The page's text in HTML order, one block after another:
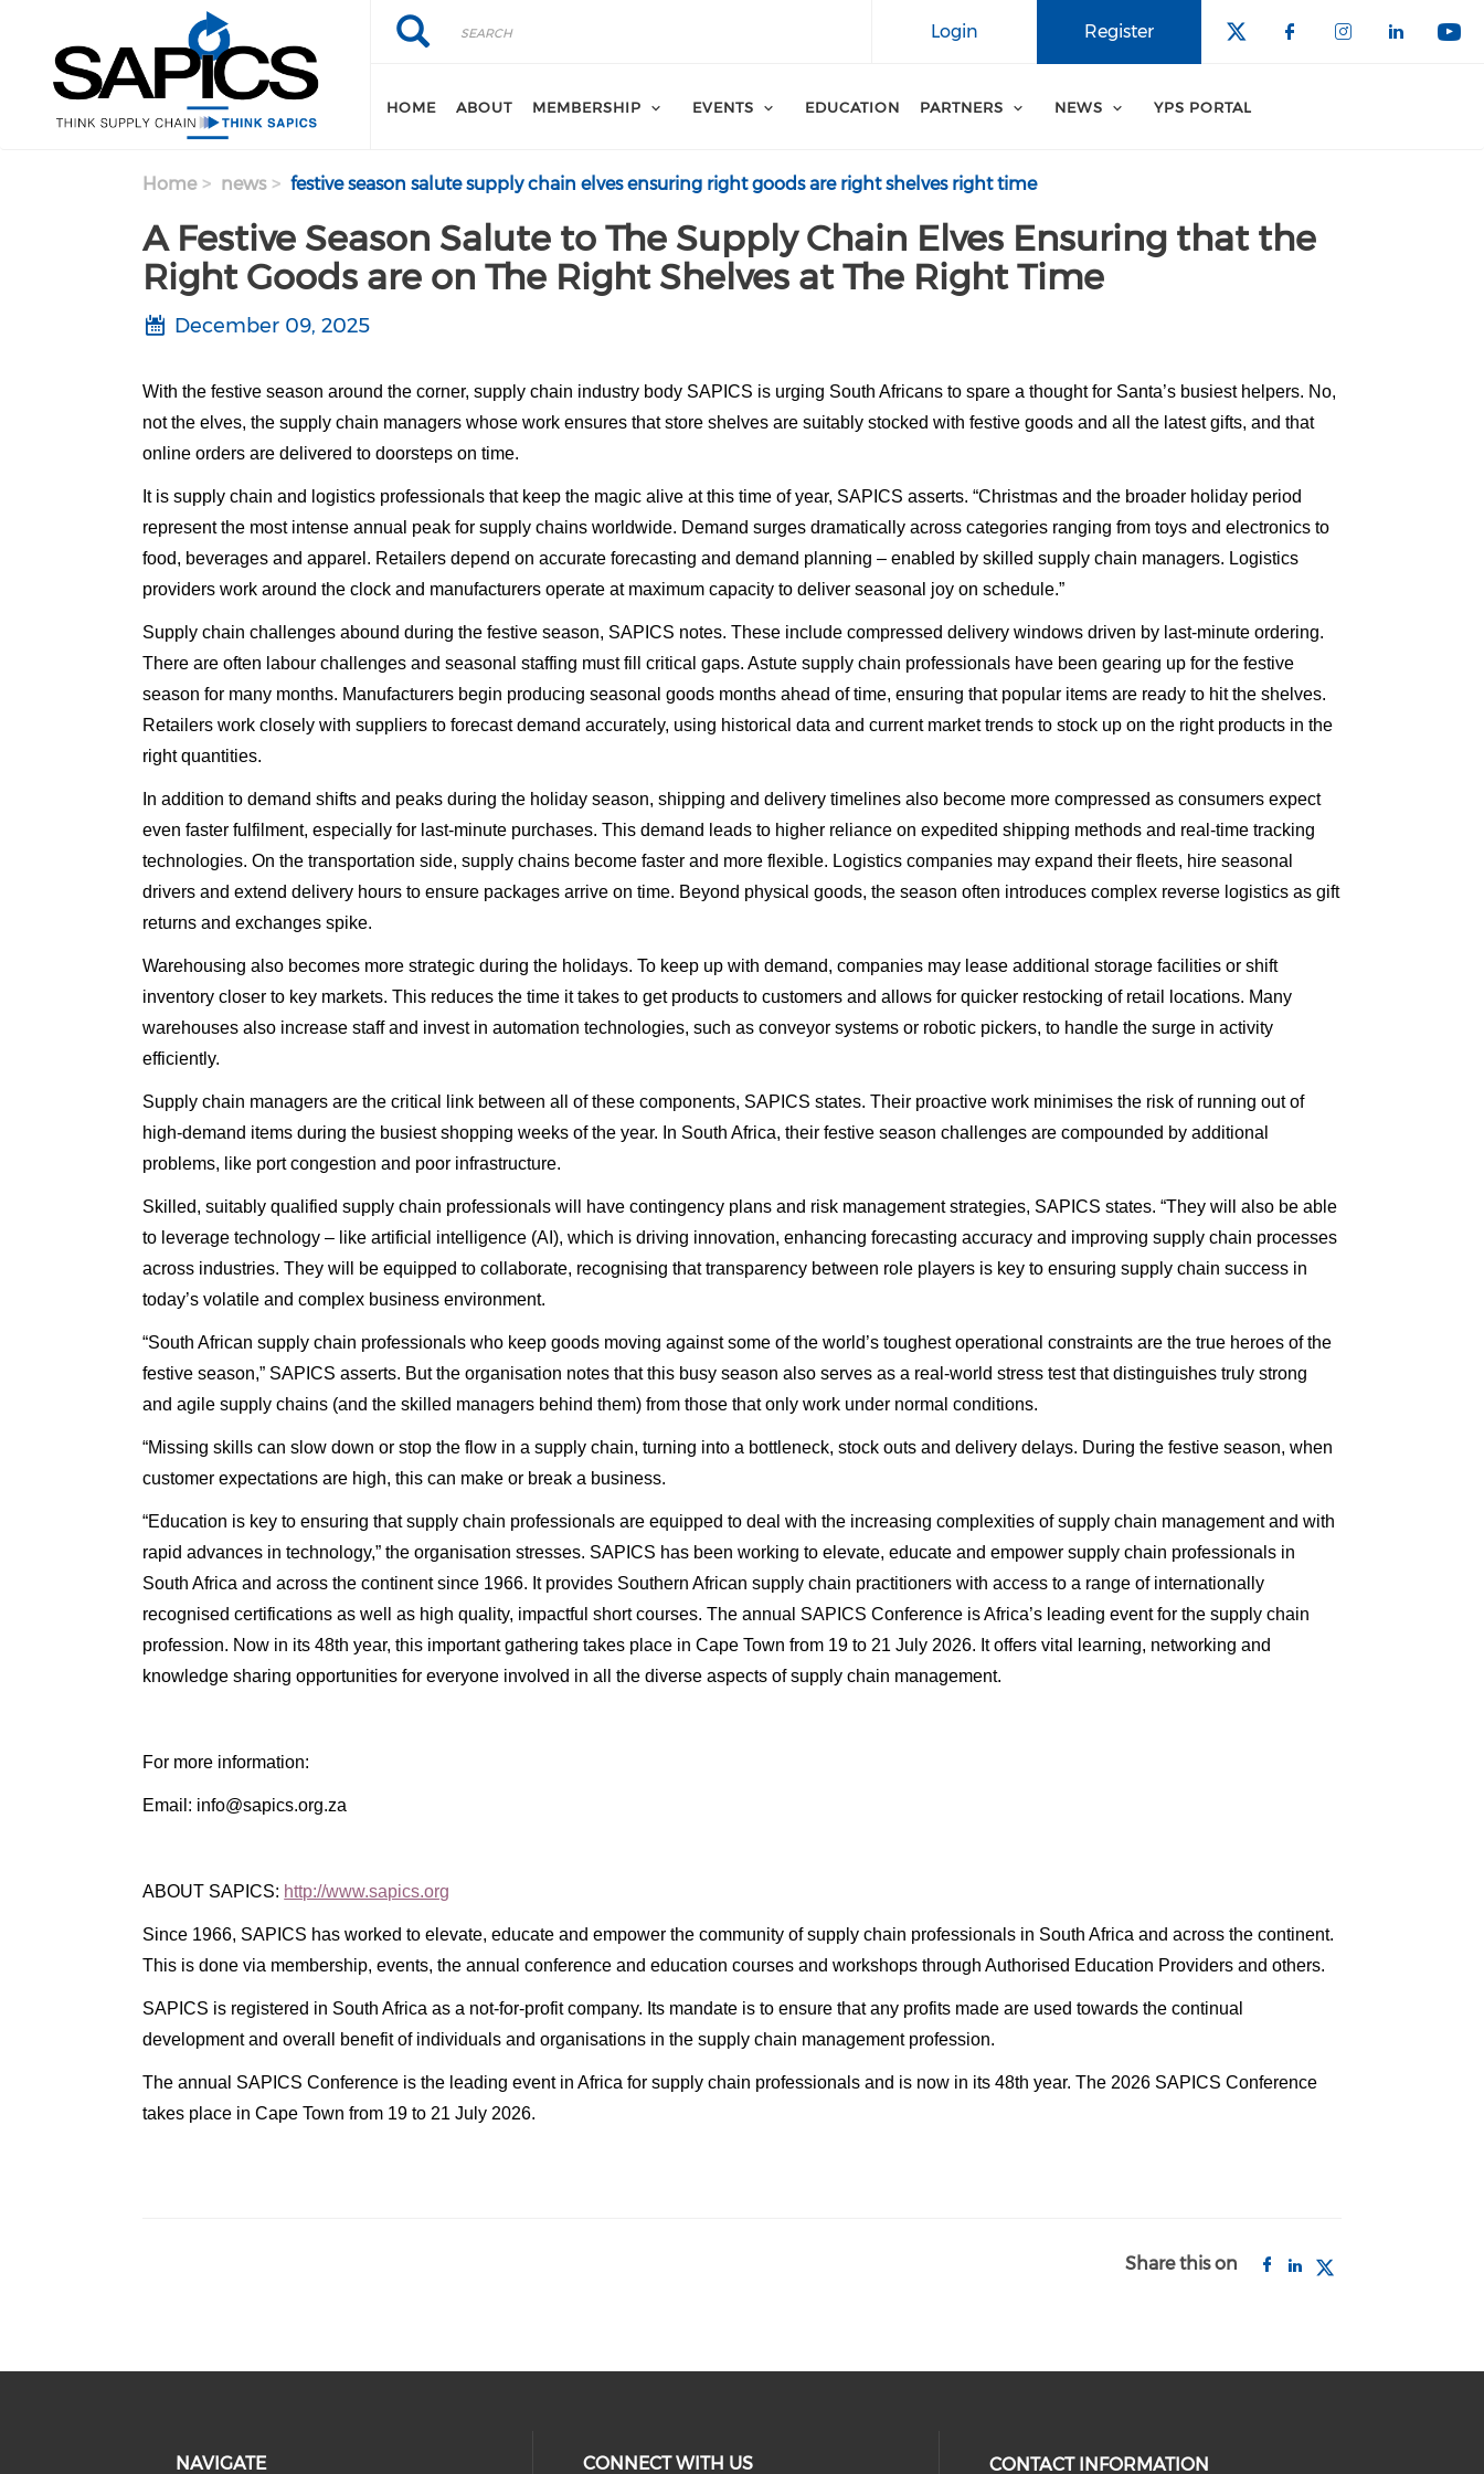
content
Search
Search Register
Login
HOME ABOUT MEMBERSHIP EVENTS EDUCATION PARTNERS NEWS YPS PORTAL
Home news festive season salute supply chain elves ensuring right goods are right shelves right time
A Festive Season Salute to The Supply Chain Elves Ensuring that the
Right Goods are on The Right Shelves at The Right Time
December 09, 2025
With the festive season around the corner, supply chain industry body SAPICS is urging South Africans to spare a thought for Santa’s busiest helpers. No,
not the elves, the supply chain managers whose work ensures that store shelves are suitably stocked with festive goods and all the latest gifts, and that
online orders are delivered to doorsteps on time.
It is supply chain and logistics professionals that keep the magic alive at this time of year, SAPICS asserts. “Christmas and the broader holiday period
represent the most intense annual peak for supply chains worldwide. Demand surges dramatically across categories ranging from toys and electronics to
food, beverages and apparel. Retailers depend on accurate forecasting and demand planning – enabled by skilled supply chain managers. Logistics
providers work around the clock and manufacturers operate at maximum capacity to deliver seasonal joy on schedule.”
Supply chain challenges abound during the festive season, SAPICS notes. These include compressed delivery windows driven by last-minute ordering.
There are often labour challenges and seasonal staffing must fill critical gaps. Astute supply chain professionals have been gearing up for the festive
season for many months. Manufacturers begin producing seasonal goods months ahead of time, ensuring that popular items are ready to hit the shelves.
Retailers work closely with suppliers to forecast demand accurately, using historical data and current market trends to stock up on the right products in the
right quantities.
In addition to demand shifts and peaks during the holiday season, shipping and delivery timelines also become more compressed as consumers expect
even faster fulfilment, especially for last-minute purchases. This demand leads to higher reliance on expedited shipping methods and real-time tracking
technologies. On the transportation side, supply chains become faster and more flexible. Logistics companies may expand their fleets, hire seasonal
drivers and extend delivery hours to ensure packages arrive on time. Beyond physical goods, the season often introduces complex reverse logistics as gift
returns and exchanges spike.
Warehousing also becomes more strategic during the holidays. To keep up with demand, companies may lease additional storage facilities or shift
inventory closer to key markets. This reduces the time it takes to get products to customers and allows for quicker restocking of retail locations. Many
warehouses also increase staff and invest in automation technologies, such as conveyor systems or robotic pickers, to handle the surge in activity
efficiently.
Supply chain managers are the critical link between all of these components, SAPICS states. Their proactive work minimises the risk of running out of
high-demand items during the busiest shopping weeks of the year. In South Africa, their festive season challenges are compounded by additional
problems, like port congestion and poor infrastructure.
Skilled, suitably qualified supply chain professionals will have contingency plans and risk management strategies, SAPICS states. “They will also be able
to leverage technology – like artificial intelligence (AI), which is driving innovation, enhancing forecasting accuracy and improving supply chain processes
across industries. They will be equipped to collaborate, recognising that transparency between role players is key to ensuring supply chain success in
today’s volatile and complex business environment.
“South African supply chain professionals who keep goods moving against some of the world’s toughest operational constraints are the true heroes of the
festive season,” SAPICS asserts. But the organisation notes that this busy season also serves as a real-world stress test that distinguishes truly strong
and agile supply chains (and the skilled managers behind them) from those that only work under normal conditions.
“Missing skills can slow down or stop the flow in a supply chain, turning into a bottleneck, stock outs and delivery delays. During the festive season, when
customer expectations are high, this can make or break a business.
“Education is key to ensuring that supply chain professionals are equipped to deal with the increasing complexities of supply chain management and with
rapid advances in technology,” the organisation stresses. SAPICS has been working to elevate, educate and empower supply chain professionals in
South Africa and across the continent since 1966. It provides Southern African supply chain practitioners with access to a range of internationally
recognised certifications as well as high quality, impactful short courses. The annual SAPICS Conference is Africa’s leading event for the supply chain
profession. Now in its 48th year, this important gathering takes place in Cape Town from 19 to 21 July 2026. It offers vital learning, networking and
knowledge sharing opportunities for everyone involved in all the diverse aspects of supply chain management.
For more information:
Email: info@sapics.org.za
ABOUT SAPICS: http://www.sapics.org
Since 1966, SAPICS has worked to elevate, educate and empower the community of supply chain professionals in South Africa and across the continent.
This is done via membership, events, the annual conference and education courses and workshops through Authorised Education Providers and others.
SAPICS is registered in South Africa as a not-for-profit company. Its mandate is to ensure that any profits made are used towards the continual
development and overall benefit of individuals and organisations in the supply chain management profession.
The annual SAPICS Conference is the leading event in Africa for supply chain professionals and is now in its 48th year. The 2026 SAPICS Conference
takes place in Cape Town from 19 to 21 July 2026.
Share this on
NAVIGATE CONNECT WITH US CONTACT INFORMATION